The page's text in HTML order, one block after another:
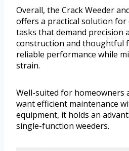
Overall, the Crack Weeder
offers a practical solution
tasks that demand precision
construction and thoughtful
reliable performance while
strain.
Well-suited for homeowners
want efficient maintenance
equipment, it holds an
single-function weeders.